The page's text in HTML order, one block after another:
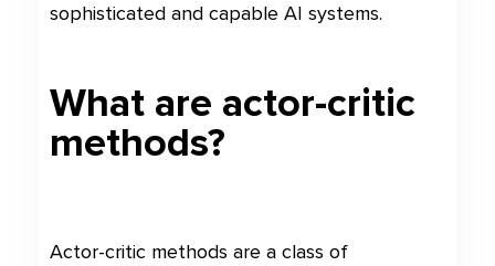
sophisticated and capable AI systems.
What are actor-critic
methods?
Actor-critic methods are a class of